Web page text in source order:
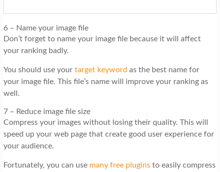
6 – Name your image file
Don’t forget to name your image file because it will affect
your ranking badly.
You should use your target keyword as the best name for
your image file. This file’s name will improve your ranking as
well.
7 – Reduce image file size
Compress your images without losing their quality. This will
speed up your web page that create good user experience for
your audience.
Fortunately, you can use many free pluginsto easily compress